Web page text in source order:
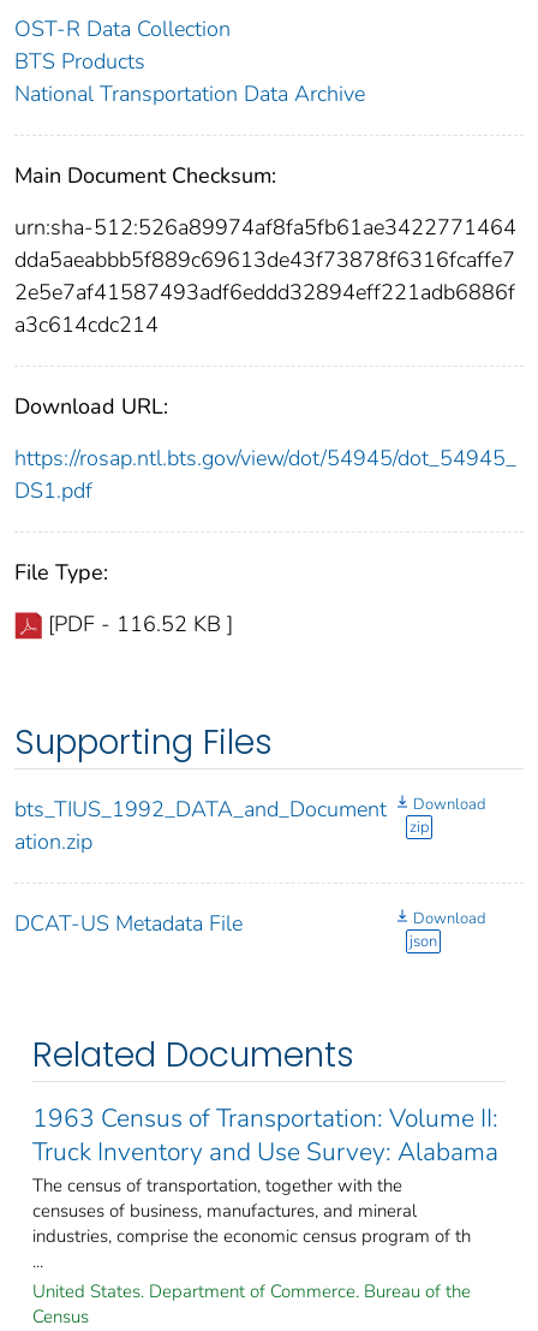
OST-R Data Collection
BTS Products
National Transportation Data Archive
Main Document Checksum:
urn:sha-512:526a89974af8fa5fb61ae3422771464
dda5aeabbb5f889c69613de43f73878f6316fcaffe7
2e5e7af41587493adf6eddd32894eff221adb6886f
a3c614cdc214
Download URL:
https://rosap.ntl.bts.gov/view/dot/54945/dot_54945_
DS1.pdf
File Type:
[PDF - 116.52 KB ]
Supporting Files
bts_TIUS_1992_DATA_and_Document
ation.zip
Download
zip
DCAT-US Metadata File
Download
json
Related Documents
1963 Census of Transportation: Volume II:
Truck Inventory and Use Survey: Alabama
The census of transportation, together with the
censuses of business, manufactures, and mineral
industries, comprise the economic census program of th
...
United States. Department of Commerce. Bureau of the
Census